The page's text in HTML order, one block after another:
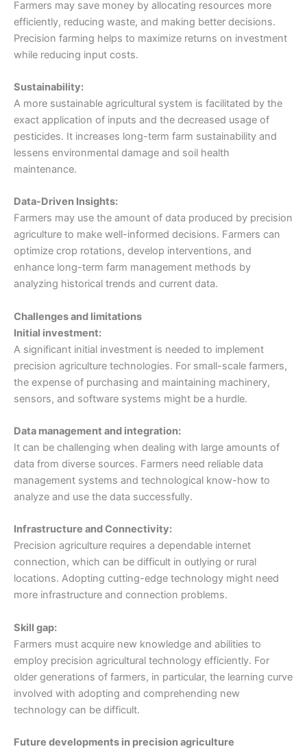
Farmers may save money by allocating resources more
efficiently, reducing waste, and making better decisions.
Precision farming helps to maximize returns on investment
while reducing input costs.
Sustainability:
A more sustainable agricultural system is facilitated by the
exact application of inputs and the decreased usage of
pesticides. It increases long-term farm sustainability and
lessens environmental damage and soil health
maintenance.
Data-Driven Insights:
Farmers may use the amount of data produced by precision
agriculture to make well-informed decisions. Farmers can
optimize crop rotations, develop interventions, and
enhance long-term farm management methods by
analyzing historical trends and current data.
Challenges and limitations
Initial investment:
A significant initial investment is needed to implement
precision agriculture technologies. For small-scale farmers,
the expense of purchasing and maintaining machinery,
sensors, and software systems might be a hurdle.
Data management and integration:
It can be challenging when dealing with large amounts of
data from diverse sources. Farmers need reliable data
management systems and technological know-how to
analyze and use the data successfully.
Infrastructure and Connectivity:
Precision agriculture requires a dependable internet
connection, which can be difficult in outlying or rural
locations. Adopting cutting-edge technology might need
more infrastructure and connection problems.
Skill gap:
Farmers must acquire new knowledge and abilities to
employ precision agricultural technology efficiently. For
older generations of farmers, in particular, the learning curve
involved with adopting and comprehending new
technology can be difficult.
Future developments in precision agriculture